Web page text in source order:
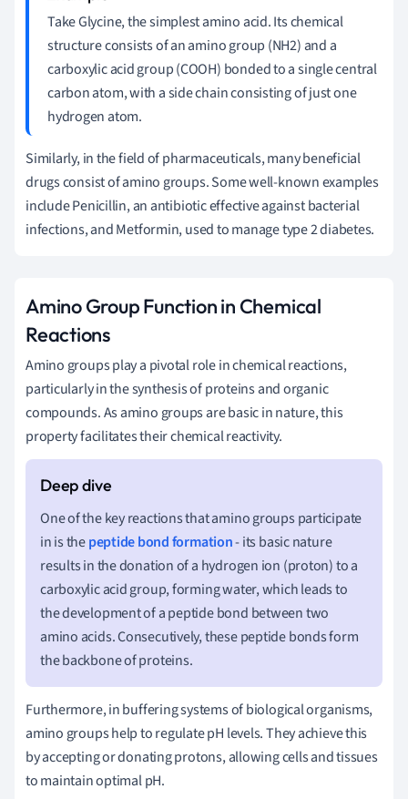
Take Glycine, the simplest amino acid. Its chemical
structure consists of an amino group (NH2) and a
carboxylic acid group (COOH) bonded to a single central
carbon atom, with a side chain consisting of just one
hydrogen atom.
Similarly, in the field of pharmaceuticals, many beneficial
drugs consist of amino groups. Some well-known examples
include Penicillin, an antibiotic effective against bacterial
infections, and Metformin, used to manage type 2 diabetes.
Amino Group Function in Chemical
Reactions
Amino groups play a pivotal role in chemical reactions,
particularly in the synthesis of proteins and organic
compounds. As amino groups are basic in nature, this
property facilitates their chemical reactivity.
One of the key reactions that amino groups participate
in is thepeptide bondformation- its basic nature
results in the donation of a hydrogen ion (proton) to a
carboxylic acid group, forming water, which leads to
the development of a peptide bond between two
amino acids. Consecutively, these peptide bonds form
the backbone of proteins.
Furthermore, in buffering systems of biological organisms,
amino groups help to regulate pH levels. They achieve this
by accepting or donating protons, allowing cells and tissues
to maintain optimal pH.